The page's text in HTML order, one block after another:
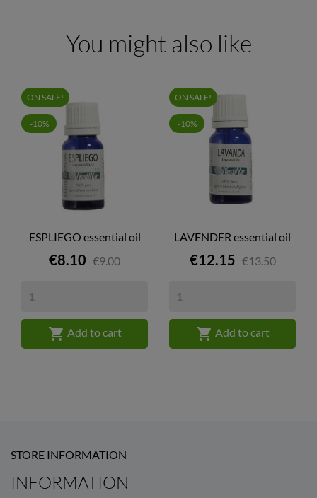
You might also like
ESPLIEGO essential oil
Price
€8.10 €9.00
 Add to cart
ON SALE!
-10%
LAVENDER essential oil
Price
€12.15 €13.50
 Add to cart
ON SALE!
-10%
STORE INFORMATION
INFORMATION